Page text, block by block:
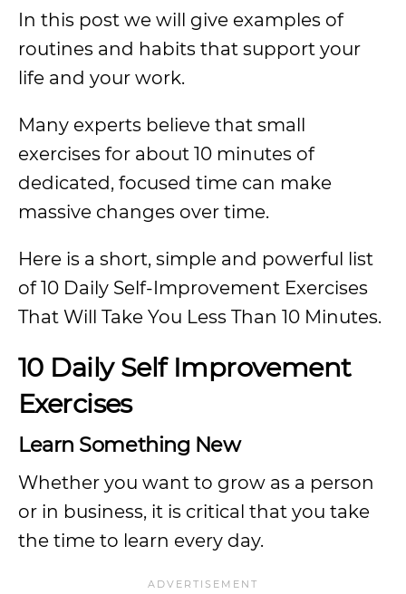
In this post we will give examples of
routines and habits that support your
life and your work.
Many experts believe that small
exercises for about 10 minutes of
dedicated, focused time can make
massive changes over time.
Here is a short, simple and powerful list
of 10 Daily Self-Improvement Exercises
That Will Take You Less Than 10 Minutes.
10 Daily Self Improvement
Exercises
Learn Something New
Whether you want to grow as a person
or in business, it is critical that you take
the time to learn every day.